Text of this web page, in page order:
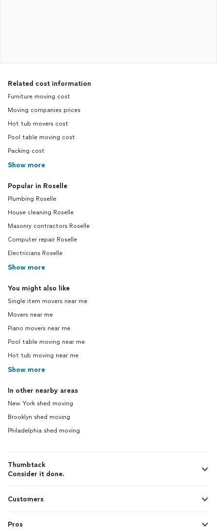
Related cost information
Furniture moving cost
Moving companies prices
Hot tub movers cost
Pool table moving cost
Packing cost
Show more
Popular in Roselle
Plumbing Roselle
House cleaning Roselle
Masonry contractors Roselle
Computer repair Roselle
Electricians Roselle
Show more
You might also like
Single item movers near me
Movers near me
Piano movers near me
Pool table moving near me
Hot tub moving near me
Show more
In other nearby areas
New York shed moving
Brooklyn shed moving
Philadelphia shed moving
Thumbtack
Consider it done.
Customers
Pros